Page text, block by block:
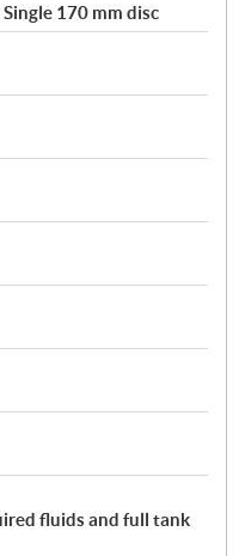
170 mm disc
fluids and full tank